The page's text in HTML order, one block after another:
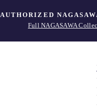
AUTHORIZED
Full NAGASAWA